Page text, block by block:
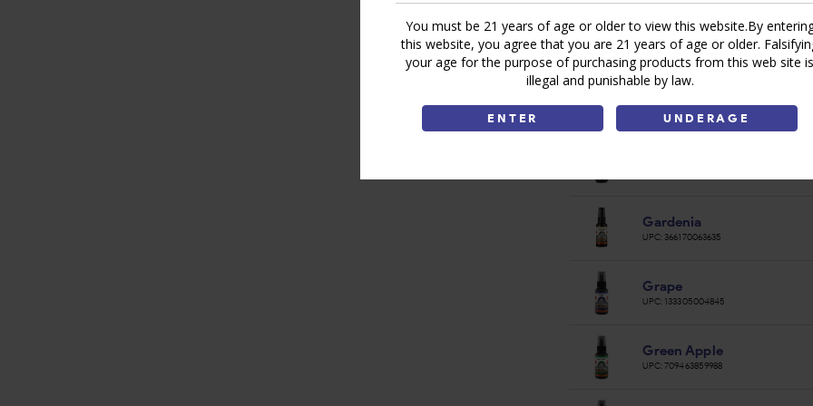
You must be 21 years of age or older to view this website.By
this website, you agree that you are 21 years of age or older.
your age for the purpose of purchasing products from this web site is
illegal and punishable by law.
ENTER UNDERAGE
Egyptian Musk
UPC:811693034735
Eternity
UPC:811693034759
Gardenia
UPC: 366170063635
Grape
UPC: 133305004845
Green Apple
UPC:709463859988